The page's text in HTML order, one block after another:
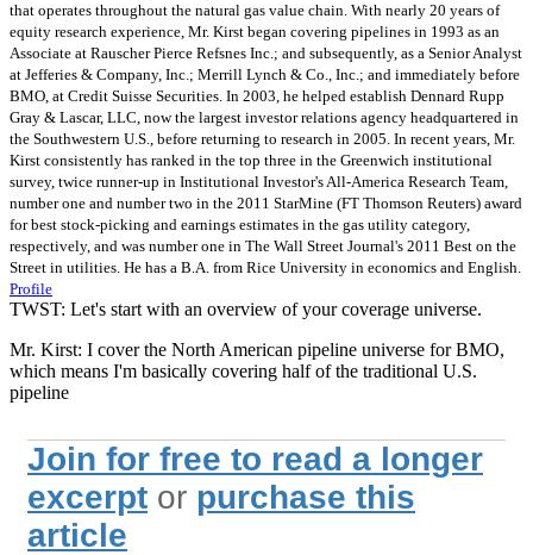
that operates throughout the natural gas value chain. With nearly 20 years of
equity research experience, Mr. Kirst began covering pipelines in 1993 as an
Associate at Rauscher Pierce Refsnes Inc.; and subsequently, as a Senior Analyst
at Jefferies & Company, Inc.; Merrill Lynch & Co., Inc.; and immediately before
BMO, at Credit Suisse Securities. In 2003, he helped establish Dennard Rupp
Gray & Lascar, LLC, now the largest investor relations agency headquartered in
the Southwestern U.S., before returning to research in 2005. In recent years, Mr.
Kirst consistently has ranked in the top three in the Greenwich institutional
survey, twice runner-up in Institutional Investor's All-America Research Team,
number one and number two in the 2011 StarMine (FT Thomson Reuters) award
for best stock-picking and earnings estimates in the gas utility category,
respectively, and was number one in The Wall Street Journal's 2011 Best on the
Street in utilities. He has a B.A. from Rice University in economics and English.
Profile
TWST: Let's start with an overview of your coverage universe.
Mr. Kirst: I cover the North American pipeline universe for BMO,
which means I'm basically covering half of the traditional U.S.
pipeline
Join for free to read a longer
excerpt or purchase this
article